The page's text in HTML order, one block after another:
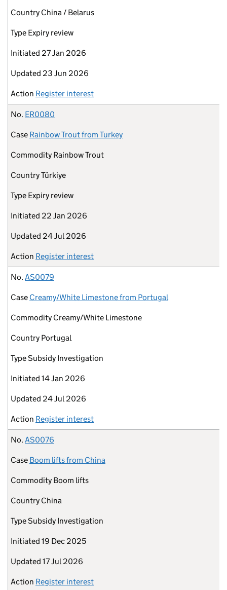
Country China / Belarus
Type Expiry review
Initiated 27 Jan 2026
Updated 23 Jun 2026
Action Register interest
No. ER0080
Case Rainbow Trout from Turkey
Commodity Rainbow Trout
CountryTürkiye
Type Expiry review
Initiated 22 Jan 2026
Updated 24 Jul 2026
Action Register interest
No. AS0079
Case Creamy/White Limestone from Portugal
Commodity Creamy/White Limestone
Country Portugal
TypeSubsidy Investigation
Initiated 14 Jan 2026
Updated 24 Jul 2026
Action Register interest
No. AS0076
Case Boom lifts from China
Commodity Boom lifts
Country China
TypeSubsidy Investigation
Initiated 19 Dec 2025
Updated 17 Jul 2026
Action Register interest